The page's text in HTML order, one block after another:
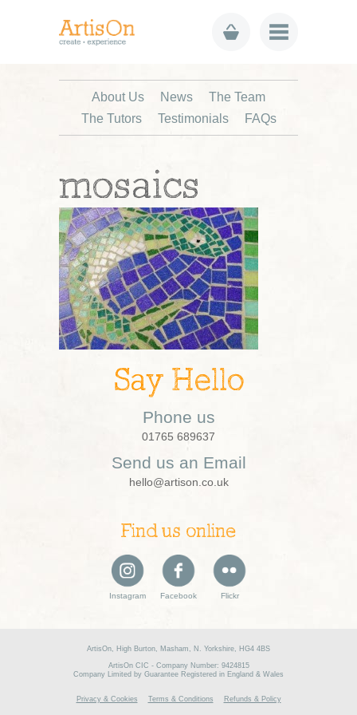
About Us News
The Team
The Tutors
Testimonials FAQs
mosaics
Say Hello
Phone us
01765 689637
Send us an Email
hello@artison.co.uk
Find us online
Instagram Facebook Flickr
ArtisOn, High Burton, Masham, N. Yorkshire, HG4 4BS
ArtisOn CIC - Company Number: 9424815
Company Limited by Guarantee Registered in England & Wales
Privacy & Cookies Terms & Conditions Refunds & Policy